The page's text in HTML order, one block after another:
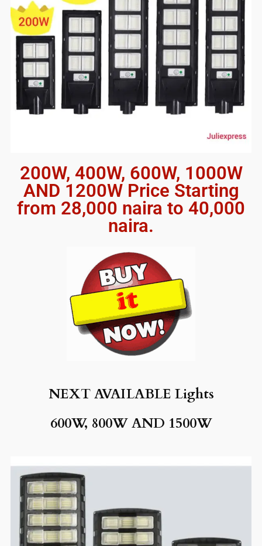
200W, 400W, 600W, 1000W
AND 1200W Price Starting
from 28,000 naira to 40,000
naira.
NEXT AVAILABLE Lights
600W, 800W AND 1500W